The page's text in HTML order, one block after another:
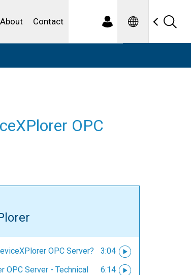
About Contact Spanish
OPC
OPC Server?
3:04
OPC Server - Technical
6:14